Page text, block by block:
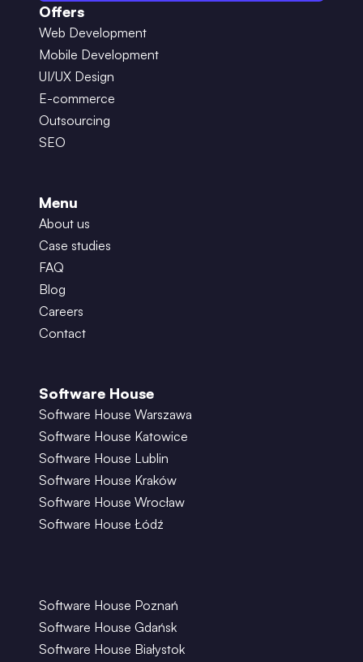
Offers
Web Development
Mobile Development
UI/UX Design
E-commerce
Outsourcing
SEO
Menu
About us
Case studies
FAQ
Blog
Careers
Contact
Software House
Software House Warszawa
Software House Katowice
Software House Lublin
Software House Kraków
Software House Wrocław
Software House Łódź
Software House Poznań
Software House Gdańsk
Software House Białystok